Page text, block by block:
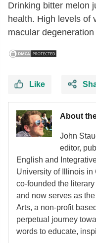
Drinking bitter melon
health. High levels of
macular
Like
About
John
editor,
English and
University of Illinois
co-founded the
and now serves as
Arts, a non-profit
perpetual journey
words to educate,